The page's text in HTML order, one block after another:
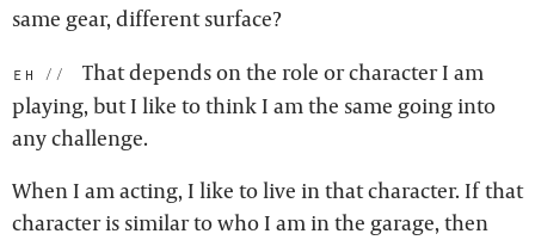
same gear, different surface?
eh:
That depends on the role or character I am
playing, but I like to think I am the same going into
any challenge.
When I am acting, I like to live in that character. If that
character is similar to who I am in the garage, then